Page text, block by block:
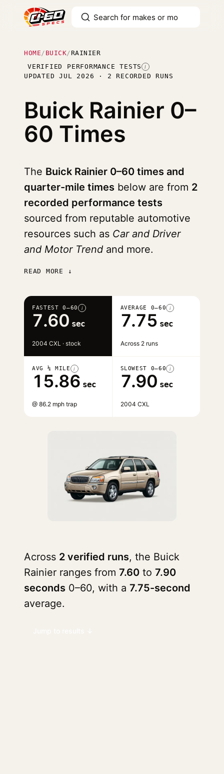
HOME / BUICK/ RAINIER
VERIFIED PERFORMANCE TESTS I
UPDATED JUL 2026 · 2 RECORDED RUNS
Buick Rainier 0–
60 Times
The Buick Rainier 0–60 times and
quarter-mile times below are from 2
recorded performance tests
sourced from reputable automotive
resources such as Car and Driver
and Motor Trend and more.
READ MORE ↓
FASTEST 0–60 i
7.60 sec
2004 CXL · stock
AVERAGE 0–60 i
7.75 sec
Across 2 runs
AVG ¼ MILE i
15.86 sec
@ 86.2 mph trap
SLOWEST 0–60 i
7.90 sec
2004 CXL
Across 2 verified runs, the Buick
Rainier ranges from 7.60 to 7.90
seconds 0–60, with a 7.75-second
average.